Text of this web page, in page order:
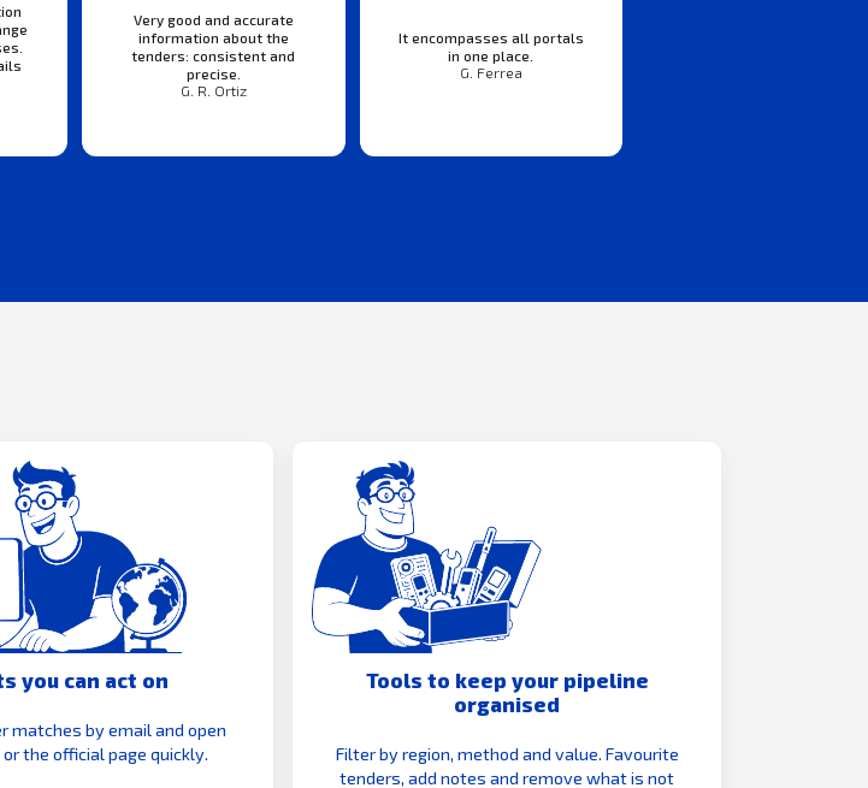
Very good and accurate
information about the
tenders: consistent and
precise.
G. R. Ortiz
It encompasses all portals
in one place.
G. Ferrea
you can act on
matches by email and open
the official page quickly.
Tools to keep your pipeline
organised
Filter by region, method and value. Favourite
tenders, add notes and remove what is not